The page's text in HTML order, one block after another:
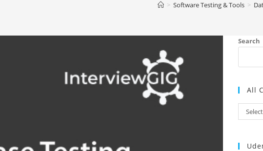
> Software Testing & Tools >
Search
All